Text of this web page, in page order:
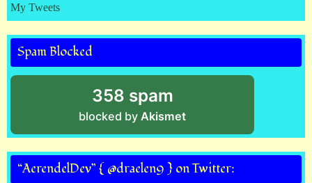
My Tweets
Spam Blocked
358 spam
blocked by Akismet
“AerendelDev” { @draelen9 } on Twitter: